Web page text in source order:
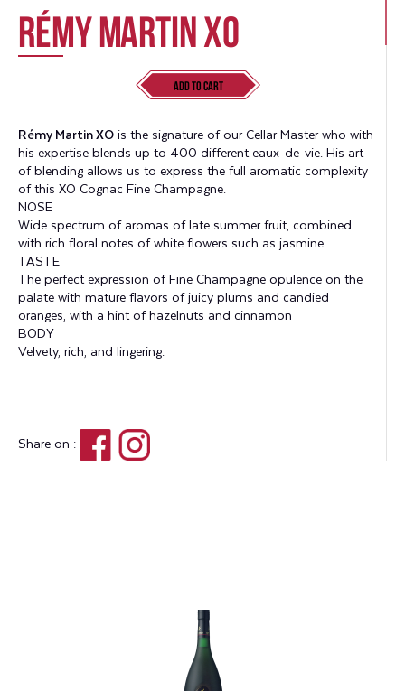
Rémy Martin XO
Add to Cart
Rémy Martin XO is the signature of our Cellar Master who with
his expertise blends up to 400 different eaux-de-vie. His art
of blending allows us to express the full aromatic complexity
of this XO Cognac Fine Champagne.
NOSE
Wide spectrum of aromas of late summer fruit, combined
with rich floral notes of white flowers such as jasmine.
TASTE
The perfect expression of Fine Champagne opulence on the
palate with mature flavors of juicy plums and candied
oranges, with a hint of hazelnuts and cinnamon
BODY
Velvety, rich, and lingering.
Share on :